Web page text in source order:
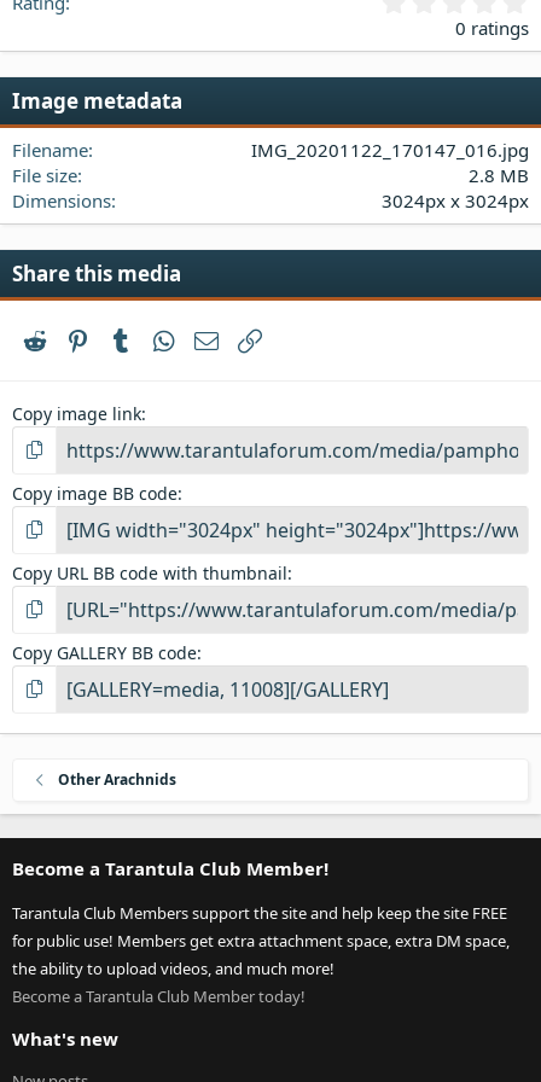
.
0
a
s
)
0 ratings
Image metadata
Filename
IMG_20201122_170147_016.jpg
File size
2.8 MB
Dimensions
3024px x 3024px
Share this media
Reddit PinterestTumblrWhatsApp
Email
Copy image link
Copy image BB code
Copy URL BB code with thumbnail
Copy GALLERY BB code
Other Arachnids
Become a Tarantula Club Member!
Tarantula Club Members support the site and help keep the site FREE
for public use! Members get extra attachment space, extra DM space,
the ability to upload videos, and much more!
Become a Tarantula Club Member today!
What's new